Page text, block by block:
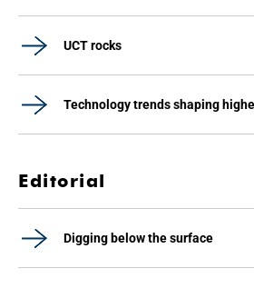
UCT rocks
Technology trends shaping
Editorial
Digging below the surface